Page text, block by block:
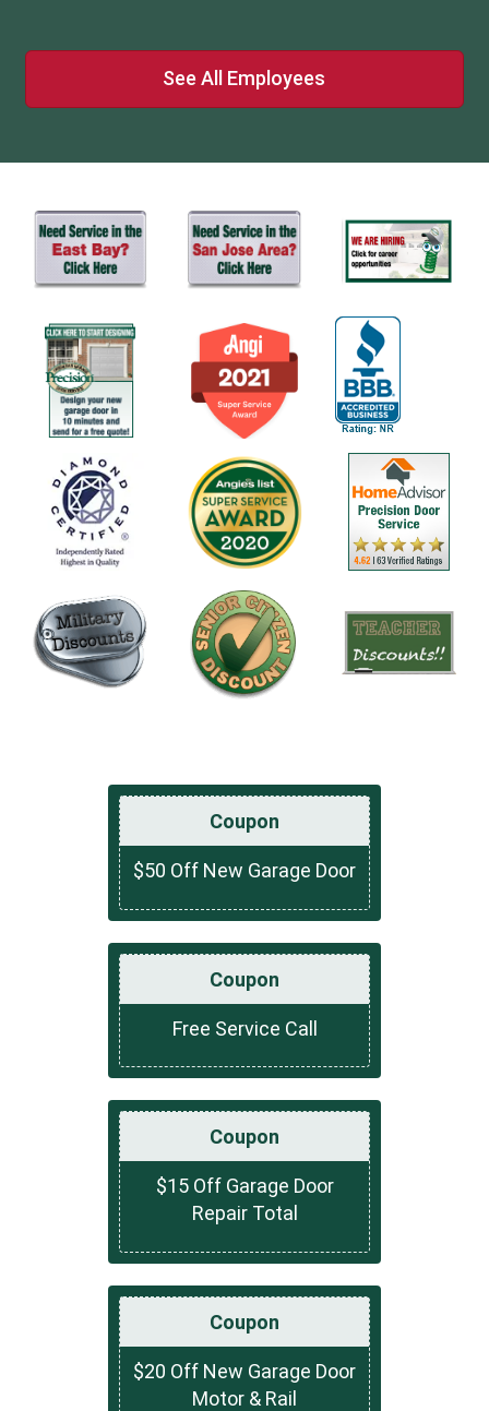
See All Employees
Coupon
$50 Off New Garage Door
Coupon
Free Service Call
Coupon
$15 Off Garage Door
Repair Total
Coupon
$20 Off New Garage Door
Motor & Rail